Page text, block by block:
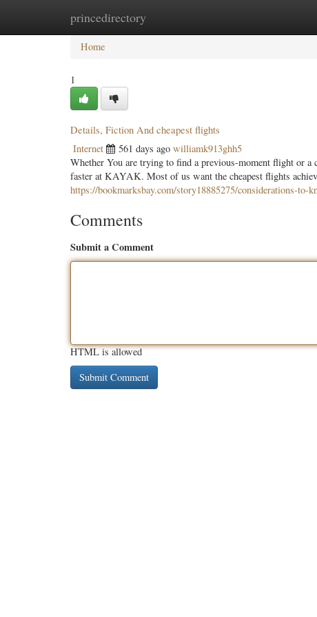
princedirectory
Home New Site Listings
Home
1
Details, Fiction And cheapest flights
Internet 561 days ago williamk913ghh5
Whether You are trying to find a previous-moment flight or a
faster at KAYAK. Most of us want the cheapest flights
https://bookmarksbay.com/story18885275/considerations-to-
Comments
Submit a Comment
HTML is allowed